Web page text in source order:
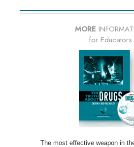
MORE
for Educators
The most effective weapon in